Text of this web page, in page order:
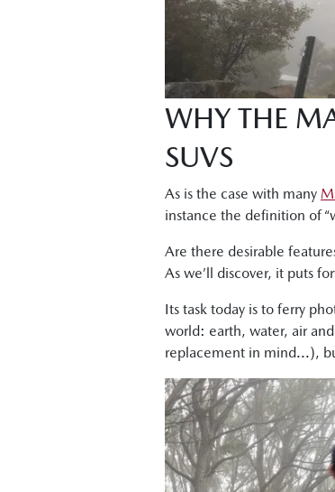
WHY THE
SUVS
As is the case with many
instance the definition of
Are there desirable
As we’ll discover, it puts
Its task today is to ferry
world: earth, water, air
replacement in mind...),